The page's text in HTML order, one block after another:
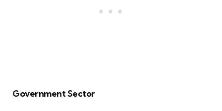
Government Sector